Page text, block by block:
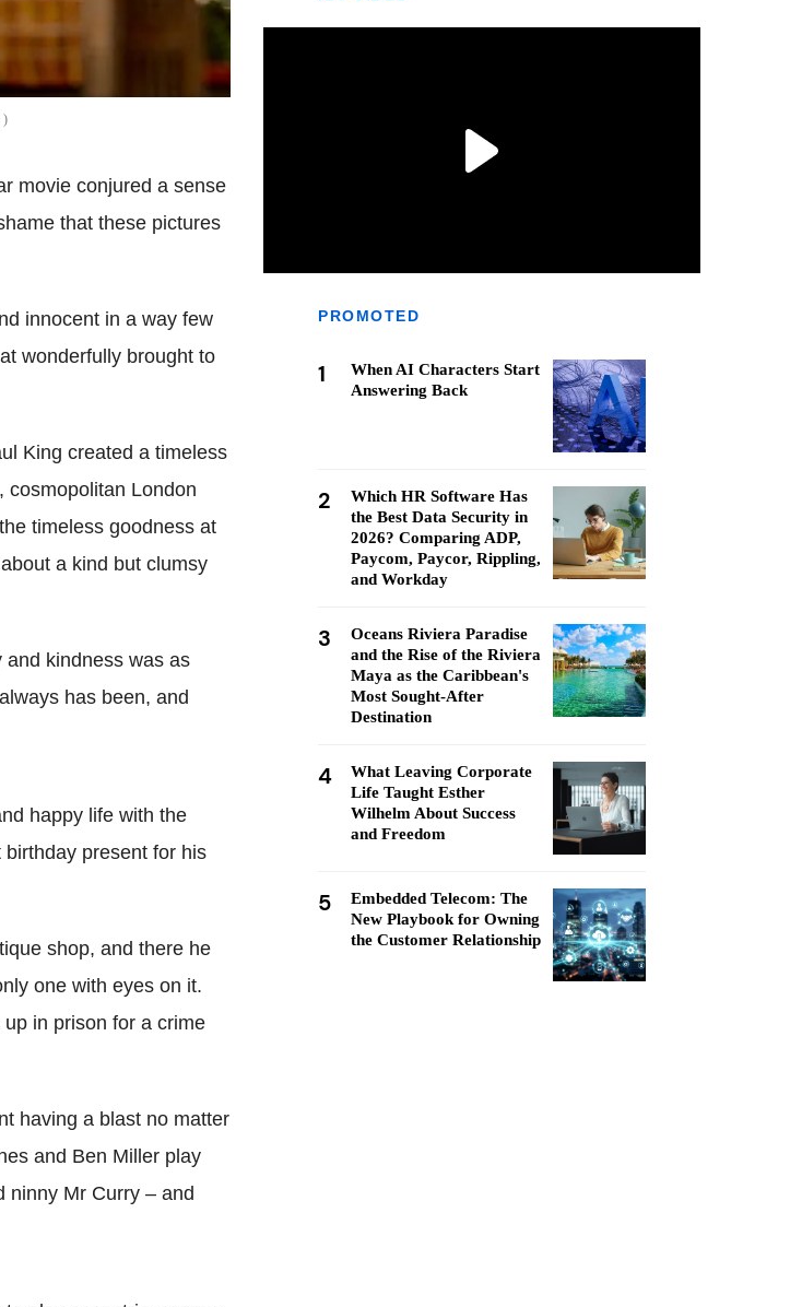
movie conjured a sense
that these pictures
innocent in a way few
wonderfully brought to
King created a timeless
cosmopolitan London
timeless goodness at
a kind but clumsy
and kindness was as
has been, and
happy life with the
present for his
shop, and there he
one with eyes on it.
in prison for a crime
having a blast no matter
and Ben Miller play
ninny Mr Curry – and
PROMOTED
1
When AI Characters Start
Answering Back
2
Which HR Software Has
the Best Data Security in
2026? Comparing ADP,
Paycom, Paycor, Rippling,
and Workday
3
Oceans Riviera Paradise
and the Rise of the Riviera
Maya as the Caribbean's
Most Sought-After
Destination
4
What Leaving Corporate
Life Taught Esther
Wilhelm About Success
and Freedom
5
Embedded Telecom: The
New Playbook for Owning
the Customer Relationship